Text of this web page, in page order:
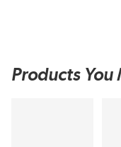
Products You